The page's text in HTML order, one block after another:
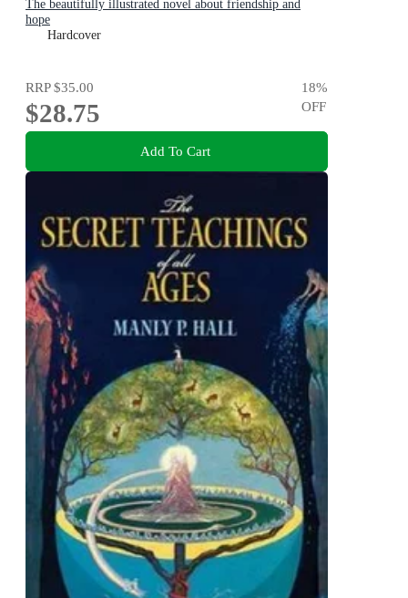
The beautifully illustrated novel about friendship and
hope
Hardcover
RRP$35.00
$28.75
18%
OFF
Add To Cart